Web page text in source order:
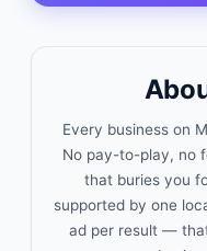
Every business on
No pay-to-play, no
that buries you
supported by one
ad per result —